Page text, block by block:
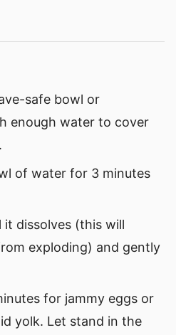
safe bowl or
enough water to cover
of water for 3 minutes
dissolves (this will
exploding) and gently
for jammy eggs or
yolk. Let stand in the